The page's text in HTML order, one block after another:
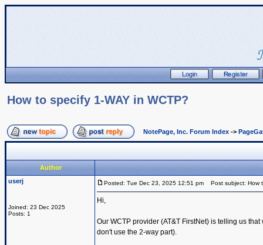
How to specify 1-WAY in WCTP?
NotePage, Inc. Forum Index ->
Author
userj
Joined: 23 Dec 2025
Posts: 1
Posted: Tue Dec 23, 2025 12:51 pm Post subject: How
Hi,
Our WCTP provider (AT&T FirstNet) is telling us
don't use the 2-way part).